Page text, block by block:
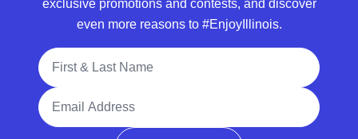
exclusive promotions and contests, and discover
even more reasons to #EnjoyIllinois.
Full Name
Email Address